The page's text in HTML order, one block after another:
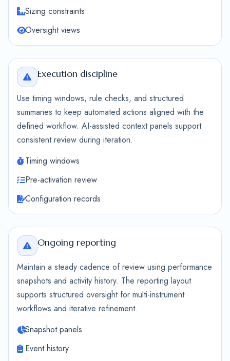
Sizing constraints
Oversight views
Execution discipline
Use timing windows, rule checks, and structured
summaries to keep automated actions aligned with the
defined workflow. AI-assisted context panels support
consistent review during iteration.
Timing windows
Pre-activation review
Configuration records
Ongoing reporting
Maintain a steady cadence of review using performance
snapshots and activity history. The reporting layout
supports structured oversight for multi-instrument
workflows and iterative refinement.
Snapshot panels
Event history